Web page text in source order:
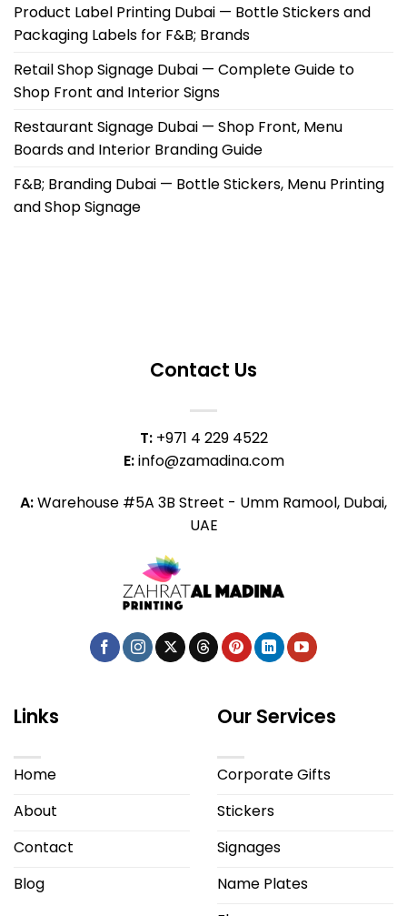
Product Label Printing Dubai — Bottle Stickers and
Packaging Labels for F&B; Brands
Retail Shop Signage Dubai — Complete Guide to
Shop Front and Interior Signs
Restaurant Signage Dubai — Shop Front, Menu
Boards and Interior Branding Guide
F&B; Branding Dubai — Bottle Stickers, Menu Printing
and Shop Signage
Contact Us
T: +971 4 229 4522
E:info@zamadina.com
A:Warehouse #5A 3B Street - Umm Ramool, Dubai,
UAE
Links
Home
About
Contact
Blog
Our Services
Corporate Gifts
Stickers
Signages
Name Plates